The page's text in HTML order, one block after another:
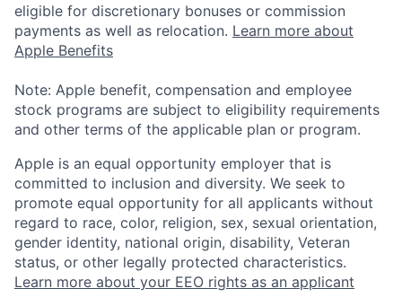
eligible for discretionary bonuses or commission
payments as well as relocation. Learn more about
Apple Benefits
Note: Apple benefit, compensation and employee
stock programs are subject to eligibility requirements
and other terms of the applicable plan or program.
Apple is an equal opportunity employer that is
committed to inclusion and diversity. We seek to
promote equal opportunity for all applicants without
regard to race, color, religion, sex, sexual orientation,
gender identity, national origin, disability, Veteran
status, or other legally protected characteristics.
Learn more about your EEO rights as an applicant